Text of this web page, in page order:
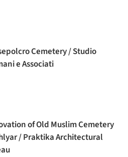
Cemetery / Studio
e Associati
of Old Muslim Cemetery
/ Praktika Architectural